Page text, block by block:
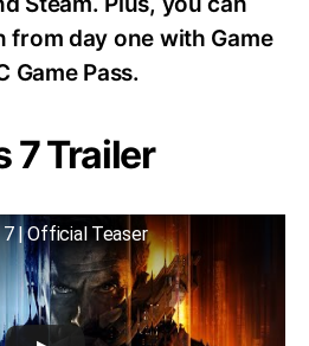
from day one with Game
Game Pass.
7 Trailer
| Official Teaser